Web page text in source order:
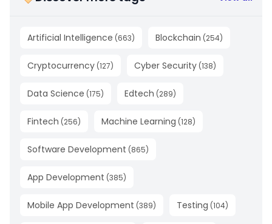
Artificial Intelligence (663) Blockchain (254)
Cryptocurrency (127) Cyber Security (138)
Data Science (175) Edtech (289)
Fintech (256) Machine Learning (128)
Software Development (865)
App Development (385)
Mobile App Development (389) Testing (104)